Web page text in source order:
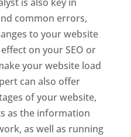
common errors,
to your website
on your SEO or
your website load
can also offer
of your website,
as the information
as well as running